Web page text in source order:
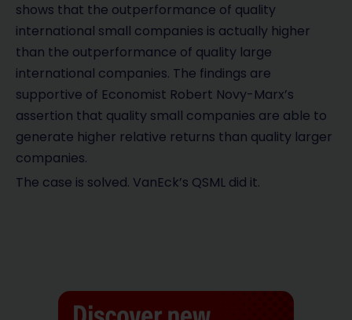
shows that the outperformance of quality
international small companies is actually higher
than the outperformance of quality large
international companies. The findings are
supportive of Economist Robert Novy-Marx’s
assertion that quality small companies are able to
generate higher relative returns than quality larger
companies.
The case is solved. VanEck’s QSML did it.